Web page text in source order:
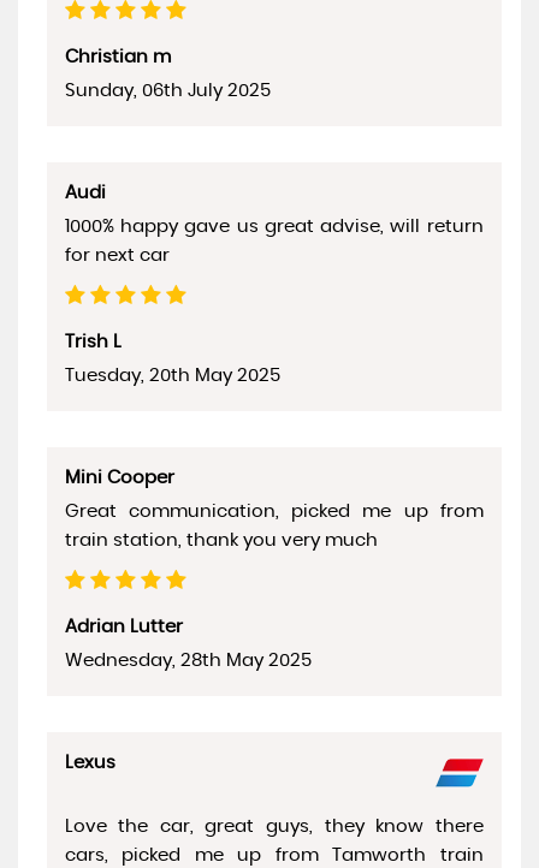
Christian m
Sunday, 06th July 2025
Audi
1000% happy gave us great advise, will return
for next car
Trish L
Tuesday, 20th May 2025
Mini Cooper
Great communication, picked me up from
train station, thank you very much
Adrian Lutter
Wednesday, 28th May 2025
Lexus
Love the car, great guys, they know there
cars, picked me up from Tamworth train